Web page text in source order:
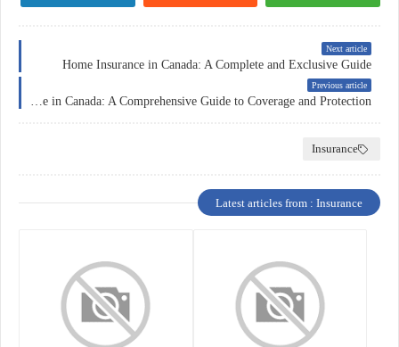
Next article
Home Insurance in Canada: A Complete and Exclusive Guide
Previous article
Insurance
Latest articles from : Insurance